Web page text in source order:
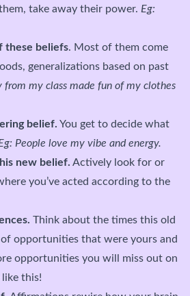
take away their power. Eg:
these beliefs. Most of them come
generalizations based on past
from my class made fun of my clothes
belief. You get to decide what
People love my vibe and energy.
new belief. Actively look for or
you’ve acted according to the
Think about the times this old
opportunities that were yours and
opportunities you will miss out on
this!